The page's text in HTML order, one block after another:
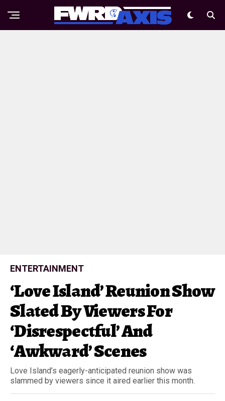
ENTERTAINMENT
‘Love Island’ Reunion Show
Slated By Viewers For
‘Disrespectful’ And
‘Awkward’ Scenes
Love Island’s eagerly-anticipated reunion show was
slammed by viewers since it aired earlier this month.